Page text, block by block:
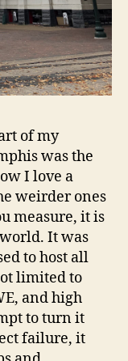
of my
was the
I love a
weirder ones
measure, it is
It was
to host all
limited to
and high
to turn it
failure, it